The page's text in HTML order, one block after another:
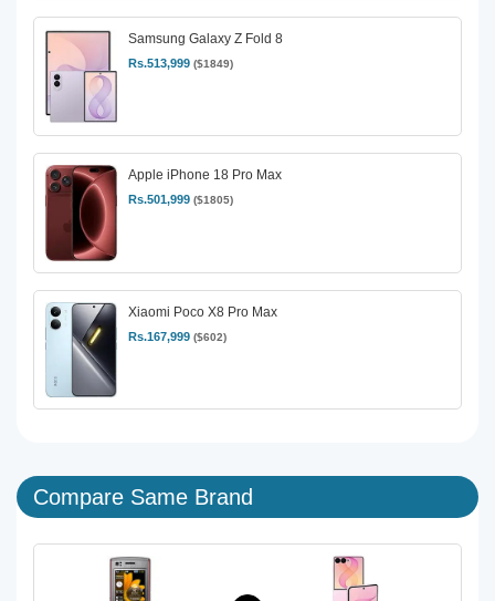
Samsung Galaxy Z Fold 8
Rs.513,999 ($1849)
Apple iPhone 18 Pro Max
Rs.501,999 ($1805)
Xiaomi Poco X8 Pro Max
Rs.167,999 ($602)
Compare Same Brand